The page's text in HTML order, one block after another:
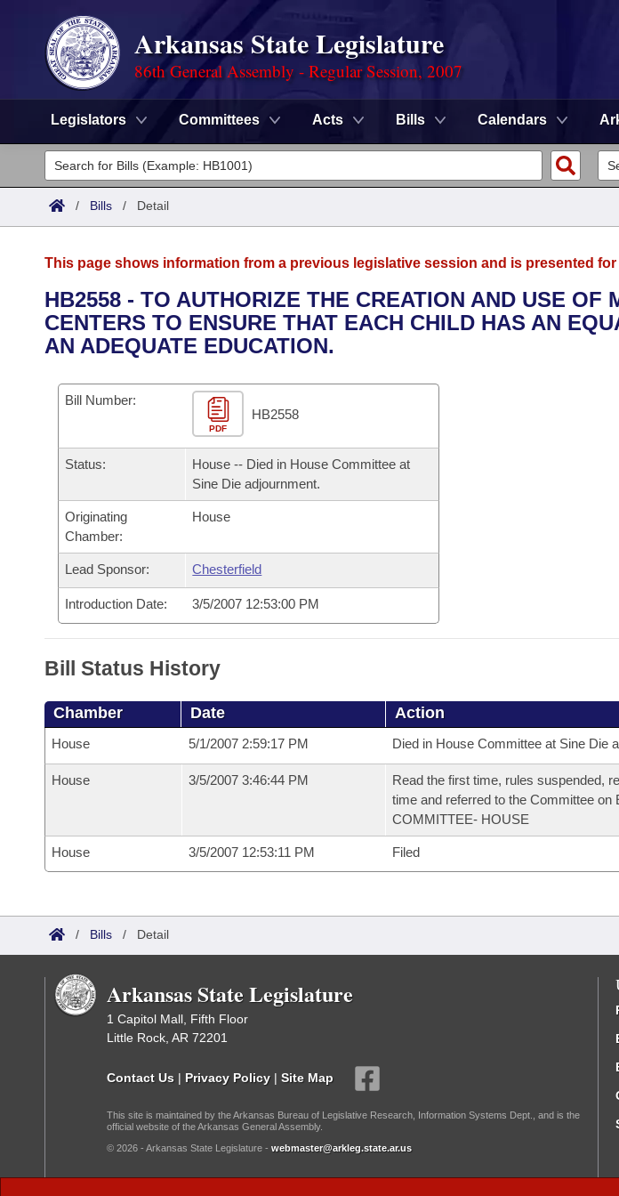
Arkansas State Legislature
86th General Assembly - Regular Session, 2007
Legislators Committees Acts Bills Calendars
Legislators
List All
District Finder
Committees
Senate
House
Task Force
Bills in House Committees
Bills in Senate Committees
Bills in Joint Committees
Meetings Of The Whole/Business Meetings
Advanced Search
Search by Range
Recently Filed
Personalized Bill Tracking
Bills Returned from Committee
Bill Conflicts Report
Calendars
Bills on Committee Agendas
House
Senate
Senate Budget
House Roll Call
Arkansas Code and Constitution of 1874
Uncodified Historic Legislation
Governor's Veto List
Budget
Search Center
/ Bills / Detail
This page shows information from a previous legislative session and is presented
HB2558 - TO AUTHORIZE THE CREATION AND USE OF
CENTERS TO ENSURE THAT EACH CHILD HAS AN
AN ADEQUATE EDUCATION.
Bill Number:
PDF
HB2558
Status:
House -- Died in House Committee at
Sine Die adjournment.
Originating
Chamber:
House
Lead Sponsor: Chesterfield
Introduction Date: 3/5/2007 12:53:00 PM
Bill Status History
Chamber Date Action
House 5/1/2007 2:59:17 PM Died in House Committee at Sine Die
House 3/5/2007 3:46:44 PM
Read the first time, rules suspended,
time and referred to the Committee on
COMMITTEE- HOUSE
House 3/5/2007 12:53:11 PM Filed
/ Bills / Detail
Arkansas State Legislature
1 Capitol Mall, Fifth Floor
Little Rock, AR 72201
Contact Us | Privacy Policy | Site Map
This site is maintained by the Arkansas Bureau of Legislative Research, Information Systems Dept., and is the
official website of the Arkansas General Assembly.
© 2026 - Arkansas State Legislature - webmaster@arkleg.state.ar.us